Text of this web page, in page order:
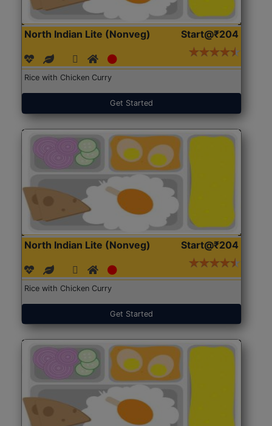
North Indian Lite (Nonveg) Start@₹204
Rice with Chicken Curry
Get Started
North Indian Lite (Nonveg) Start@₹204
Rice with Chicken Curry
Get Started